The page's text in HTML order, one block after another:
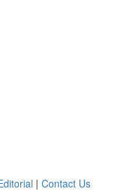
| Contact Us